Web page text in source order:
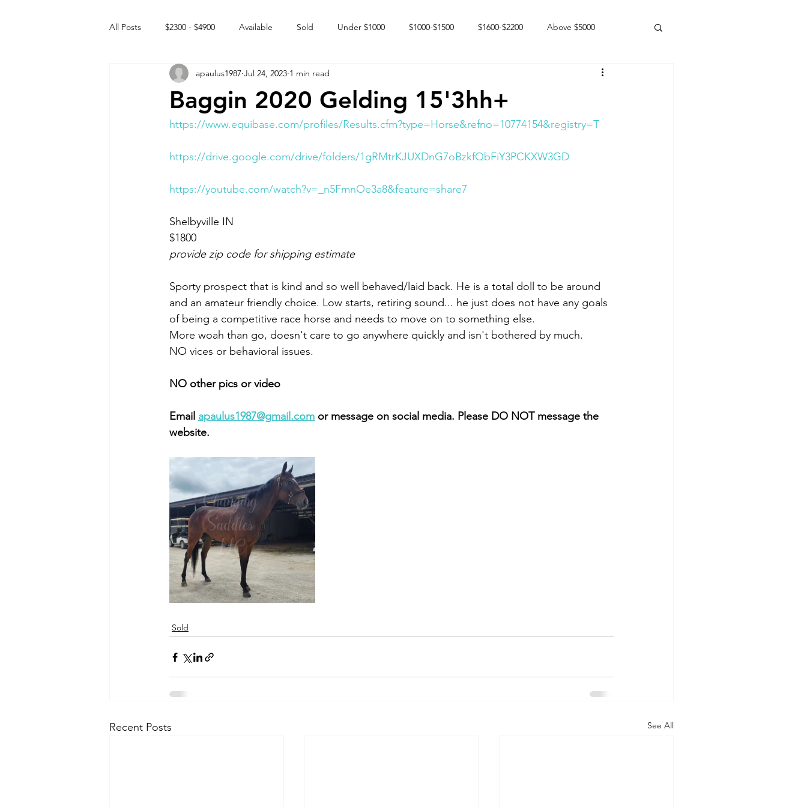
All Posts $2300 - $4900 Available Sold Under $1000 $1000-$1500 $1600-$2200 Above $5000
Free to GOOD home Off the market Happy Endings
Intact Male
Baggin 2020 Gelding 15'3hh+
apaulus1987 Jul 24, 2023 1 min read
https://www.equibase.com/profiles/Results.cfm?type=Horse&refno=10774154&registry=T
https://drive.google.com/drive/folders/1gRMtrKJUXDnG7oBzkfQbFiY3PCKXW3GD
https://youtube.com/watch?v=_n5FmnOe3a8&feature=share7
Shelbyville IN
$1800
provide zip code for shipping estimate
Sporty prospect that is kind and so well behaved/laid back. He is a total doll to be around
and an amateur friendly choice. Low starts, retiring sound... he just does not have any goals
of being a competitive race horse and needs to move on to something else.
More woah than go, doesn't care to go anywhere quickly and isn't bothered by much.
NO vices or behavioral issues.
NO other pics or video
Email apaulus1987@gmail.com or message on social media. Please DO NOT message the
website.
Sold
Recent Posts See All